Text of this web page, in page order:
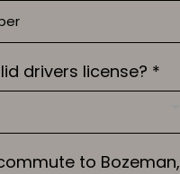
drivers license? *
to Bozeman,